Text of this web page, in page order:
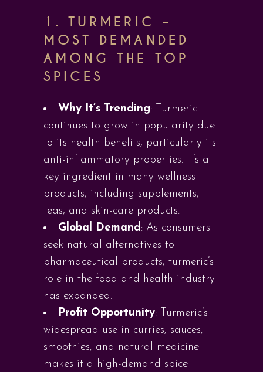
1.TURMERIC –
MOST DEMANDED
AMONG THE TOP
SPICES
Why It’s Trending: Turmeric
continues to grow in popularity due
to its health benefits, particularly its
anti-inflammatory properties. It’s a
key ingredient in many wellness
products, including supplements,
teas, and skin-care products.
Global Demand: As consumers
seek natural alternatives to
pharmaceutical products, turmeric’s
role in the food and health industry
has expanded.
Profit Opportunity: Turmeric’s
widespread use in curries, sauces,
smoothies, and natural medicine
makes it a high-demand spice